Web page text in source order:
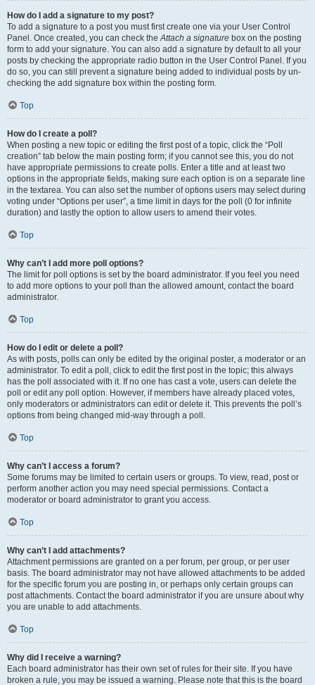
How do I add a signature to my post?
To add a signature to a post you must first create one via your User Control
Panel. Once created, you can check theAttach a signature box on the posting
form to add your signature. You can also add a signature by default to all your
posts by checking the appropriate radio button in the User Control Panel. If you
do so, you can still prevent a signature being added to individual posts by un-
checking the add signature box within the posting form.
Top
How do I create a poll?
When posting a new topic or editing the first post of a topic, click the “Poll
creation” tab below the main posting form; if you cannot see this, you do not
have appropriate permissions to create polls. Enter a title and at least two
options in the appropriate fields, making sure each option is on a separate line
in the textarea. You can also set the number of options users may select during
voting under “Options per user”, a time limit in days for the poll (0 for infinite
duration) and lastly the option to allow users to amend their votes.
Top
Why can’t I add more poll options?
The limit for poll options is set by the board administrator. If you feel you need
to add more options to your poll than the allowed amount, contact the board
administrator.
Top
How do I edit or delete a poll?
As with posts, polls can only be edited by the original poster, a moderator or an
administrator. To edit a poll, click to edit the first post in the topic; this always
has the poll associated with it. If no one has cast a vote, users can delete the
poll or edit any poll option. However, if members have already placed votes,
only moderators or administrators can edit or delete it. This prevents the poll’s
options from being changed mid-way through a poll.
Top
Why can’t I access a forum?
Some forums may be limited to certain users or groups. To view, read, post or
perform another action you may need special permissions. Contact a
moderator or board administrator to grant you access.
Top
Why can’t I add attachments?
Attachment permissions are granted on a per forum, per group, or per user
basis. The board administrator may not have allowed attachments to be added
for the specific forum you are posting in, or perhaps only certain groups can
post attachments. Contact the board administrator if you are unsure about why
you are unable to add attachments.
Top
Why did I receive a warning?
Each board administrator has their own set of rules for their site. If you have
broken a rule, you may be issued a warning. Please note that this is the board